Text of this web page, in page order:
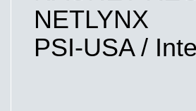
NETLYNX
PSI-USA /